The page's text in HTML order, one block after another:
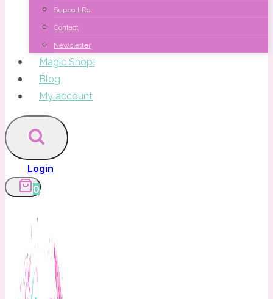
Support Ro
Contact
Newsletter
Magic Shop!
Blog
My account
Login
0